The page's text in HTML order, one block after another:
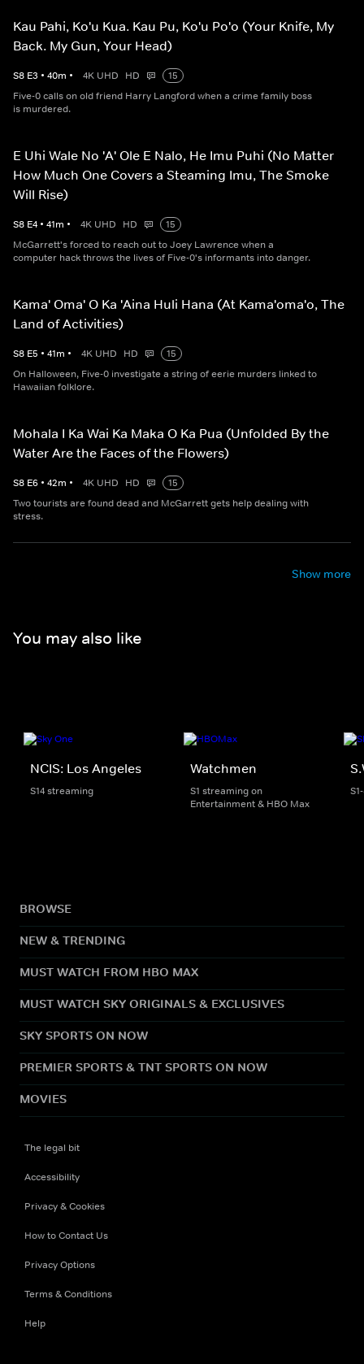
Kau Pahi, Ko'u Kua. Kau Pu, Ko'u Po'o (Your Knife, My
Back. My Gun, Your Head)
S8 E3 • 40m • 4K UHD HD
15
Five-0 calls on old friend Harry Langford when a crime family boss
is murdered.
E Uhi Wale No 'A' Ole E Nalo, He Imu Puhi (No Matter
How Much One Covers a Steaming Imu, The Smoke
Will Rise)
S8 E4 • 41m • 4K UHD HD
15
McGarrett's forced to reach out to Joey Lawrence when a
computer hack throws the lives of Five-0's informants into danger.
Kama' Oma' O Ka 'Aina Huli Hana (At Kama'oma'o, The
Land of Activities)
S8 E5 • 41m • 4K UHD HD
15
On Halloween, Five-0 investigate a string of eerie murders linked to
Hawaiian folklore.
Mohala I Ka Wai Ka Maka O Ka Pua (Unfolded By the
Water Are the Faces of the Flowers)
S8 E6 • 42m • 4K UHD HD
15
Two tourists are found dead and McGarrett gets help dealing with
stress.
Show more
You may also like
NCIS: Los Angeles
S14 streaming
Watchmen
S1 streaming on
Entertainment & HBO Max
BROWSE
NEW & TRENDING
MUST WATCH FROM HBO MAX
MUST WATCH SKY ORIGINALS & EXCLUSIVES
SKY SPORTS ON NOW
PREMIER SPORTS & TNT SPORTS ON NOW
MOVIES
The legal bit
Accessibility
Privacy & Cookies
How to Contact Us
Privacy Options
Terms & Conditions
Help